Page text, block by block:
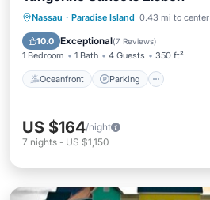
Nassau · Paradise Island 0.43 mi to center
10.0 Exceptional(7 Reviews)
1 Bedroom 1 Bath 4 Guests 350 ft²
Oceanfront Parking
Oceanfront Parking
Ocean View
US $164/night
7 nights - US $1,150